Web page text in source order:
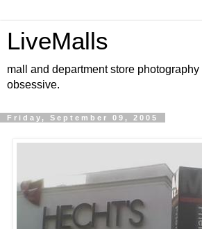
LiveMalls
mall and department store
obsessive.
Friday, September 09, 2005